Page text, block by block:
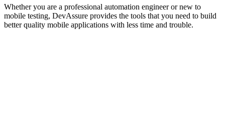
Whether you are a professional automation engineer or new to
mobile testing, DevAssure provides the tools that you need to build
better quality mobile applications with less time and trouble.